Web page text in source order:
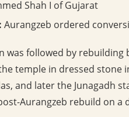
Shah I of Gujarat
Aurangzeb ordered
was followed by rebuilding
temple in dressed stone
and later the Junagadh
Aurangzeb rebuild on a